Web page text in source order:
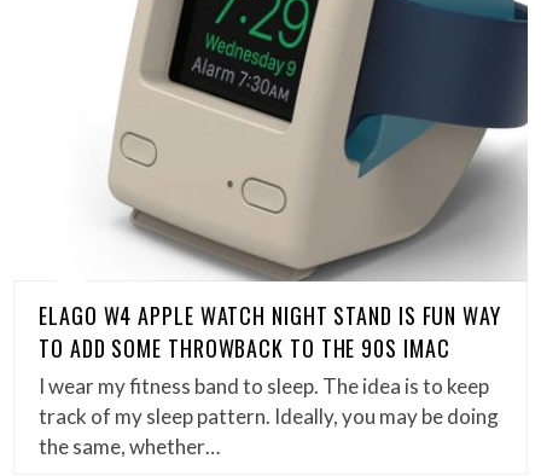
ELAGO W4 APPLE WATCH NIGHT STAND IS FUN WAY
TO ADD SOME THROWBACK TO THE 90S IMAC
I wear my fitness band to sleep. The idea is to keep
track of my sleep pattern. Ideally, you may be doing
the same, whether…